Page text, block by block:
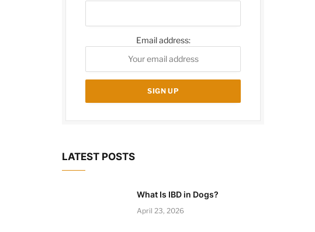
Email address:
LATEST POSTS
What Is IBD in Dogs?
April 23, 2026